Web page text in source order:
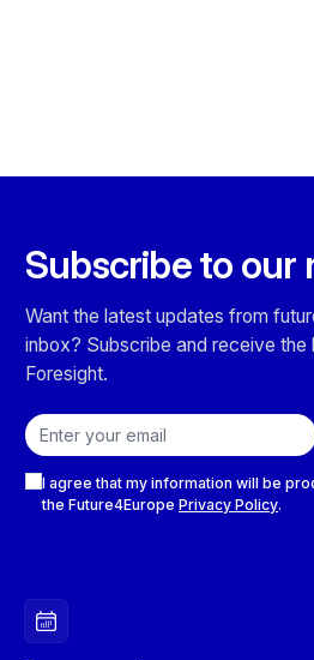
Subscribe to our
Want the latest updates from
inbox? Subscribe and receive the
Foresight.
Email address
I agree that my information will be
the Future4Europe Privacy Policy.